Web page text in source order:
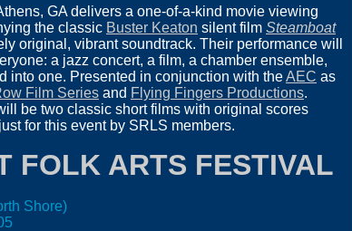
GA delivers a one-of-a-kind movie viewing
the classic Buster Keaton silent film Steamboat
original, vibrant soundtrack. Their performance will
a jazz concert, a film, a chamber ensemble,
into one. Presented in conjunction with theAEC as
Film Series and Flying Fingers Productions.
be two classic short films with original scores
for this event by SRLS members.
FOLK ARTS FESTIVAL
Shore)